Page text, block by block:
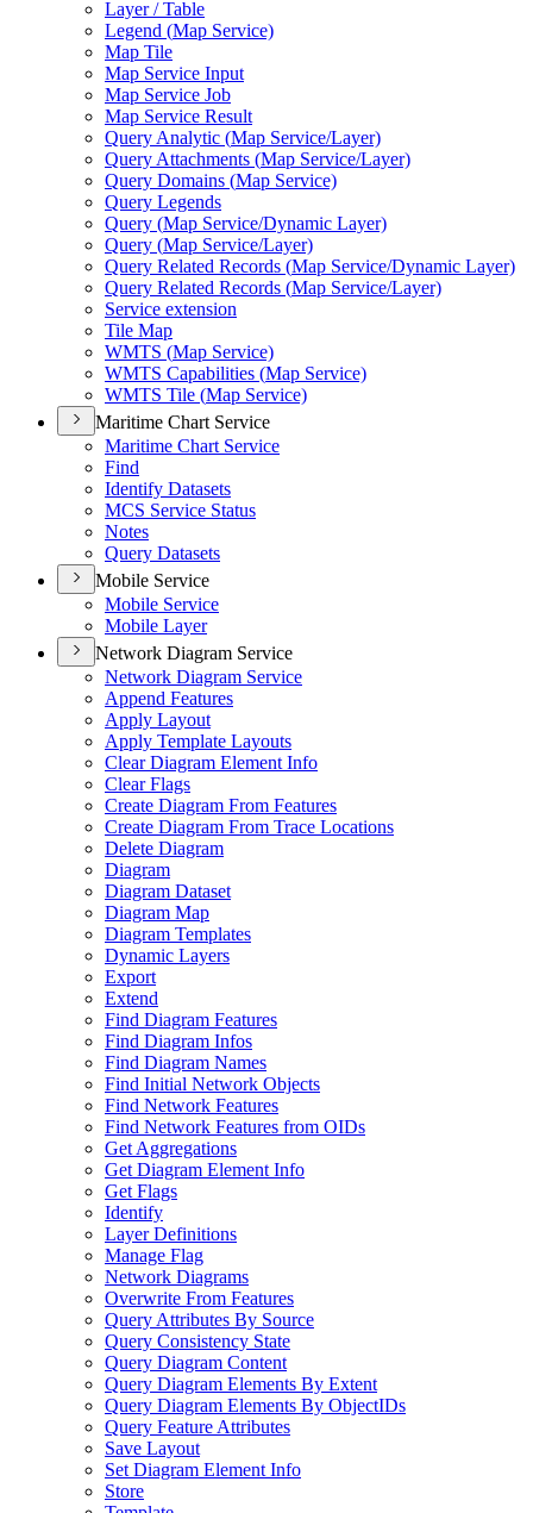
Layer / Table
Legend (Map Service)
Map Tile
Map Service Input
Map Service Job
Map Service Result
Query Analytic (Map Service/Layer)
Query Attachments (Map Service/Layer)
Query Domains (Map Service)
Query Legends
Query (Map Service/Dynamic Layer)
Query (Map Service/Layer)
Query Related Records (Map Service/Dynamic Layer)
Query Related Records (Map Service/Layer)
Service extension
Tile Map
WMTS (Map Service)
WMTS Capabilities (Map Service)
WMTS Tile (Map Service)
Maritime Chart Service
Maritime Chart Service
Find
Identify Datasets
MCS Service Status
Notes
Query Datasets
Mobile Service
Mobile Service
Mobile Layer
Network Diagram Service
Network Diagram Service
Append Features
Apply Layout
Apply Template Layouts
Clear Diagram Element Info
Clear Flags
Create Diagram From Features
Create Diagram From Trace Locations
Delete Diagram
Diagram
Diagram Dataset
Diagram Map
Diagram Templates
Dynamic Layers
Export
Extend
Find Diagram Features
Find Diagram Infos
Find Diagram Names
Find Initial Network Objects
Find Network Features
Find Network Features from OIDs
Get Aggregations
Get Diagram Element Info
Get Flags
Identify
Layer Definitions
Manage Flag
Network Diagrams
Overwrite From Features
Query Attributes By Source
Query Consistency State
Query Diagram Content
Query Diagram Elements By Extent
Query Diagram Elements By ObjectIDs
Query Feature Attributes
Save Layout
Set Diagram Element Info
Store